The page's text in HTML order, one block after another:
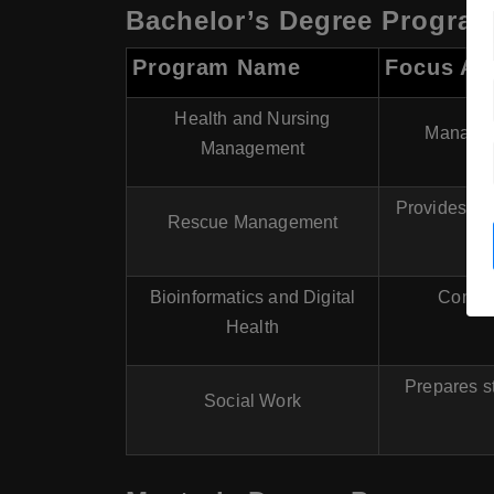
Bachelor’s Degree
Program Name Focus
Health and Nursing
Management
Rescue Management
Provides
Bioinformatics and Digital
Health
Social Work
Prepares